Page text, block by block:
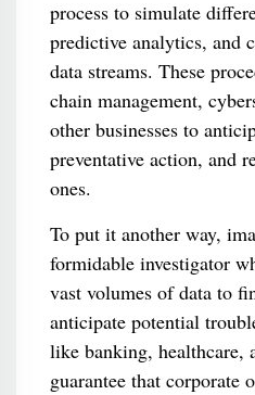
process to simulate
predictive analytics, and
data streams. These
chain management,
other businesses to
preventative action, and
ones.
To put it another way,
formidable investigator
vast volumes of data to
anticipate potential
like banking, healthcare,
guarantee that corporate